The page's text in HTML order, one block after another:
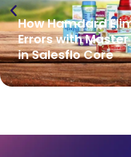
How Hamdard
Errors with
in Salesflo Core